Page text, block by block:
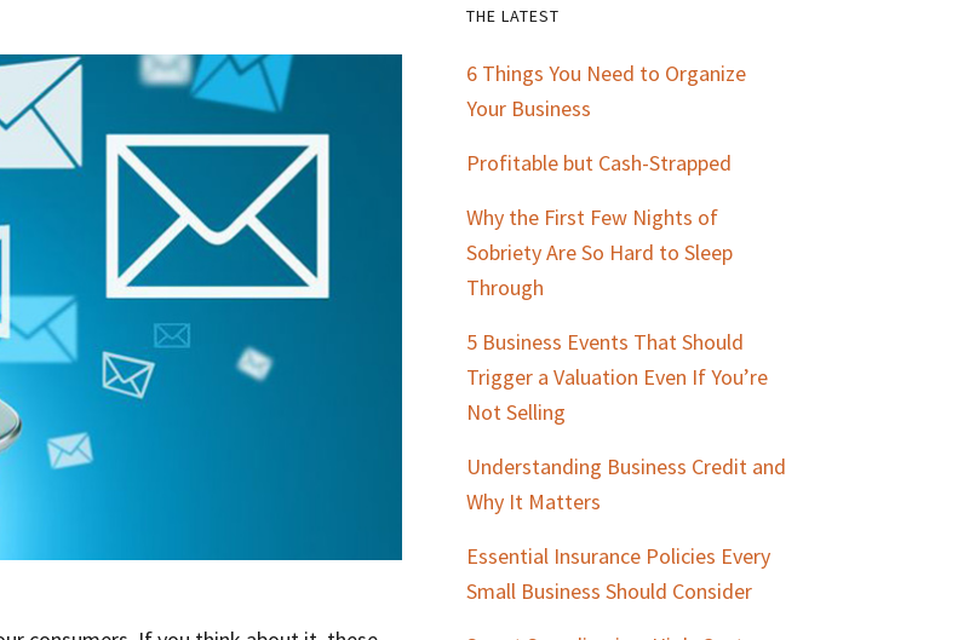
Primary
Sidebar
THE LATEST
6 Things You Need to Organize
Your Business
Profitable but Cash-Strapped
Why the First Few Nights of
Sobriety Are So Hard to Sleep
Through
5 Business Events That Should
Trigger a Valuation Even If You’re
Not Selling
Understanding Business Credit and
Why It Matters
Essential Insurance Policies Every
Small Business Should Consider